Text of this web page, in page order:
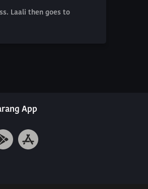
Laali then goes to
App